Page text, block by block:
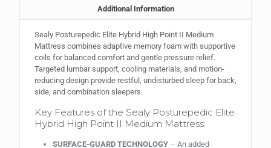
Additional Information
Sealy Posturepedic Elite Hybrid High Point II Medium
Mattress combines adaptive memory foam with supportive
coils for balanced comfort and gentle pressure relief.
Targeted lumbar support, cooling materials, and motion-
reducing design provide restful, undisturbed sleep for back,
side, and combination sleepers.
Key Features of the Sealy Posturepedic Elite
Hybrid High Point II Medium Mattress:
SURFACE-GUARD TECHNOLOGY– An added